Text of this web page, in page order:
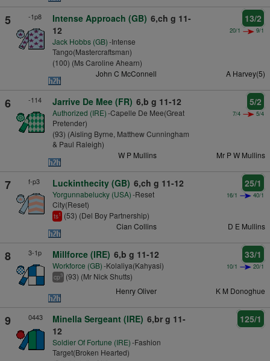
5 -1p8 Intense Approach (GB) 6,ch g 11-
12
Jack Hobbs (GB)-Intense
Tango(Mastercraftsman)
(100) (Ms Caroline Ahearn)
13/2
20/1 9/1
John C McConnell A Harvey(5)
6 -114 Jarrive De Mee (FR) 6,b g 11-12
Authorized (IRE)-Capelle De Mee(Great
Pretender)
(93) (Aisling Byrne, Matthew Cunningham
& Paul Raleigh)
5/2
7/4 5/4
W P Mullins Mr P W Mullins
7 f-p3 Luckinthecity (GB) 6,ch g 11-12
Yorgunnabelucky (USA)-Reset
City(Reset)
ts1 (53) (Del Boy Partnership)
25/1
16/1 40/1
Cian Collins D E Mullins
8 3-1p Millforce (IRE) 6,b g 11-12
Workforce (GB)-Kolaliya(Kahyasi)
cp3 (93) (Mr Nick Shutts)
33/1
10/1 20/1
Henry Oliver K M Donoghue
9 0443 Minella Sergeant (IRE) 6,br g 11-
12
Soldier Of Fortune (IRE)-Fashion
Target(Broken Hearted)
125/1